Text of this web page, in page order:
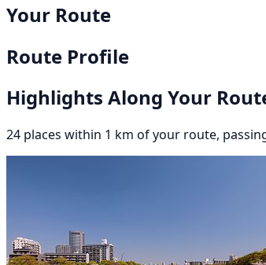
Your Route
Route Profile
Highlights Along Your
24 places within 1 km of your route,